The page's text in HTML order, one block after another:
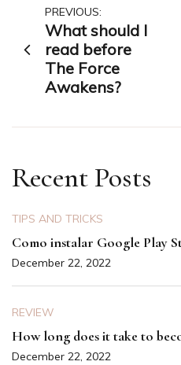
Post
navigation
PREVIOUS:
What should I
read before
The Force
Awakens?
Recent Posts
TIPS AND TRICKS
Como instalar Google Play
December 22, 2022
REVIEW
How long does it take to
December 22, 2022